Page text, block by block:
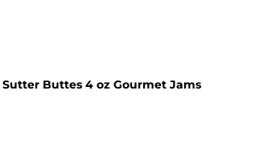
Sutter Buttes 4 oz Gourmet Jams